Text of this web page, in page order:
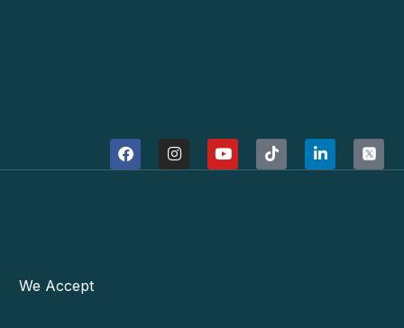
We Accept